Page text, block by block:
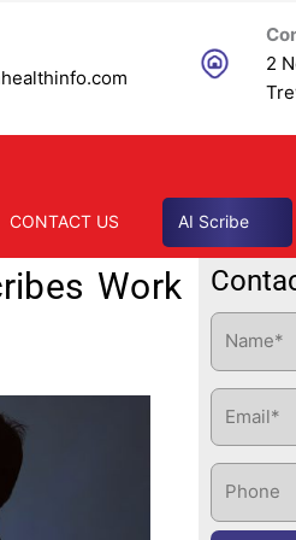
2
CONTACT US AI Scribe
Work